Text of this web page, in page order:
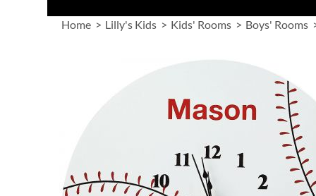
Home Lilly's Kids Kids' Rooms Boys' Rooms